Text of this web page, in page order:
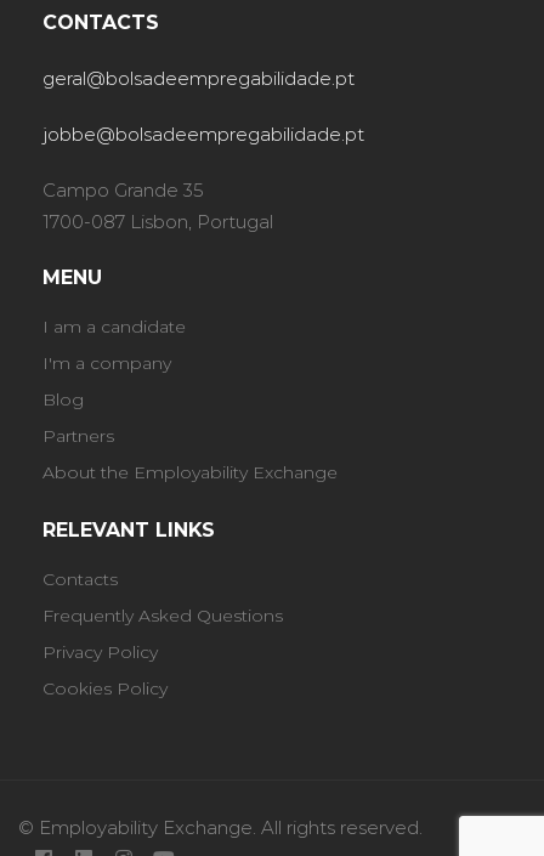
CONTACTS
geral@bolsadeempregabilidade.pt
jobbe@bolsadeempregabilidade.pt
Campo Grande 35
1700-087 Lisbon, Portugal
MENU
I am a candidate
I'm a company
Blog
Partners
About the Employability Exchange
RELEVANT LINKS
Contacts
Frequently Asked Questions
Privacy Policy
Cookies Policy
© Employability Exchange. All rights reserved.